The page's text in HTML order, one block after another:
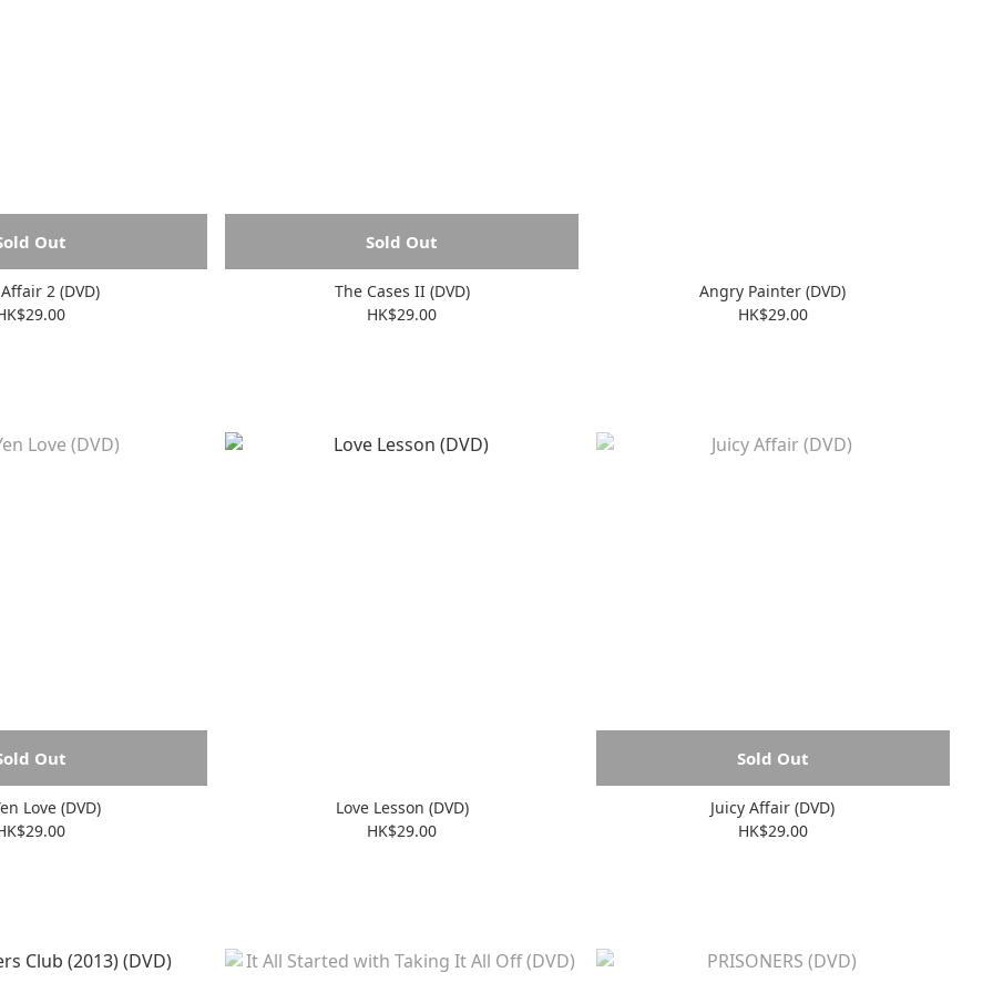
Out
2 (DVD)
Sold Out
The Cases II (DVD)
HK$29.00
Angry Painter (DVD)
HK$29.00
Out
Love (DVD)
Love Lesson (DVD)
HK$29.00
Sold Out
Juicy Affair (DVD)
HK$29.00